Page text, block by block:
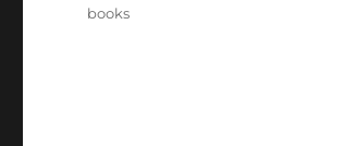
on
Categories
books